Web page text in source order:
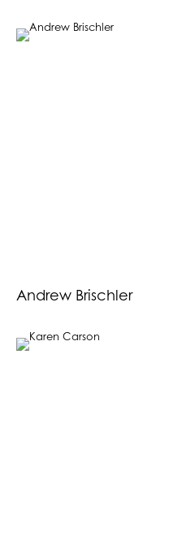
Andrew Brischler